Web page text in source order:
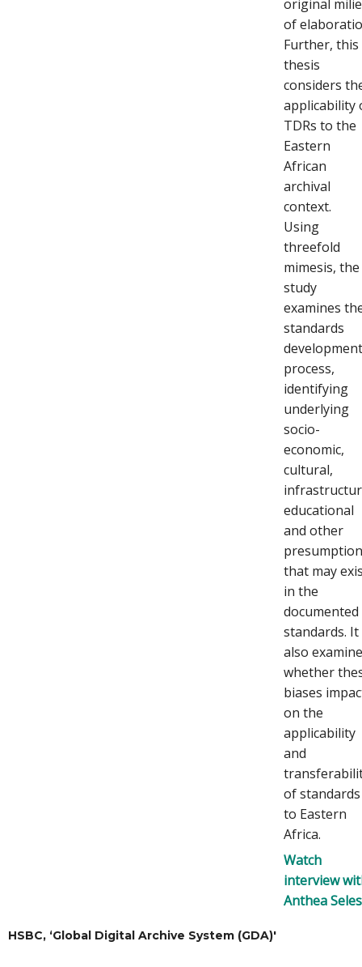
original
of
Further, this
thesis
considers
applicability
TDRs to the
Eastern
African
archival
context.
Using
threefold
mimesis, the
study
examines
standards
process,
identifying
underlying
socio-
economic,
cultural,
educational
and other
that may
in the
documented
standards. It
also
whether
biases
on the
applicability
and
of standards
to Eastern
Africa.
Watch
interview
Anthea Seles
HSBC, ‘Global Digital Archive System (GDA)'